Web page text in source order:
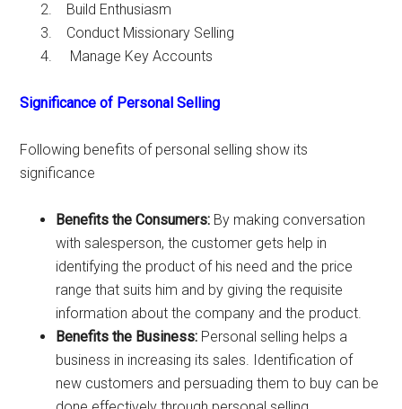
Build Enthusiasm
Conduct Missionary Selling
Manage Key Accounts
Significance of Personal Selling
Following benefits of personal selling show its
significance
Benefits the Consumers: By making conversation
with salesperson, the customer gets help in
identifying the product of his need and the price
range that suits him and by giving the requisite
information about the company and the product.
Benefits the Business: Personal selling helps a
business in increasing its sales. Identification of
new customers and persuading them to buy can be